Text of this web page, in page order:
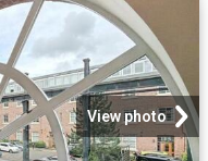
View photo